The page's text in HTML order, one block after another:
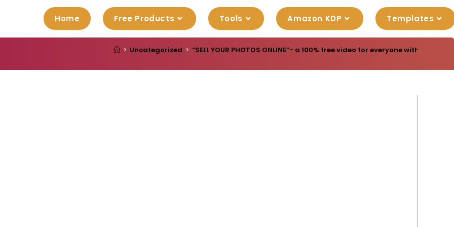
Home Free Products Tools Amazon KDP Templates
> Uncategorized > “SELL YOUR PHOTOS ONLINE”- a 100% free video for everyone with